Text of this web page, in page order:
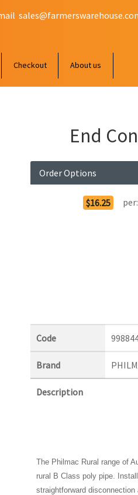
Checkout About us
End
Order Options
$16.25 per:
Code
Brand
Description
The Philmac Rural range of
rural B Class poly pipe.
straightforward